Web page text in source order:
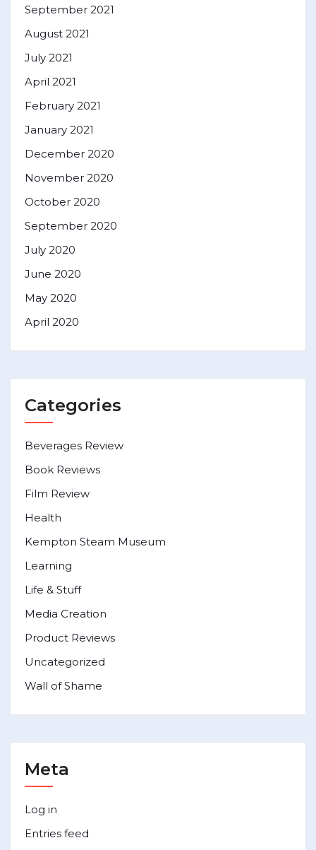
September 2021
August 2021
July 2021
April 2021
February 2021
January 2021
December 2020
November 2020
October 2020
September 2020
July 2020
June 2020
May 2020
April 2020
Categories
Beverages Review
Book Reviews
Film Review
Health
Kempton Steam Museum
Learning
Life & Stuff
Media Creation
Product Reviews
Uncategorized
Wall of Shame
Meta
Log in
Entries feed